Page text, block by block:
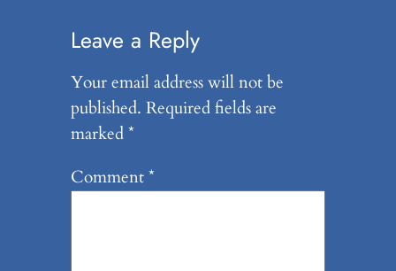
Leave a Reply
Your email address will not be
published. Required fields are
marked*
Comment*